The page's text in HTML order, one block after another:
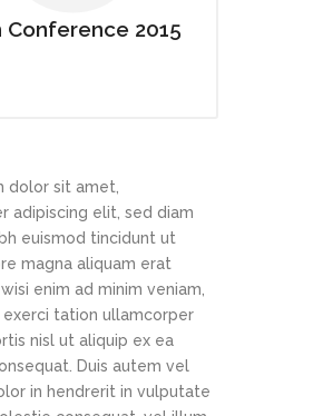
Conference 2015
dolor sit amet,
adipiscing elit, sed diam
euismod tincidunt ut
magna aliquam erat
enim ad minim veniam,
exerci tation ullamcorper
nisl ut aliquip ex ea
Duis autem vel
in hendrerit in vulputate